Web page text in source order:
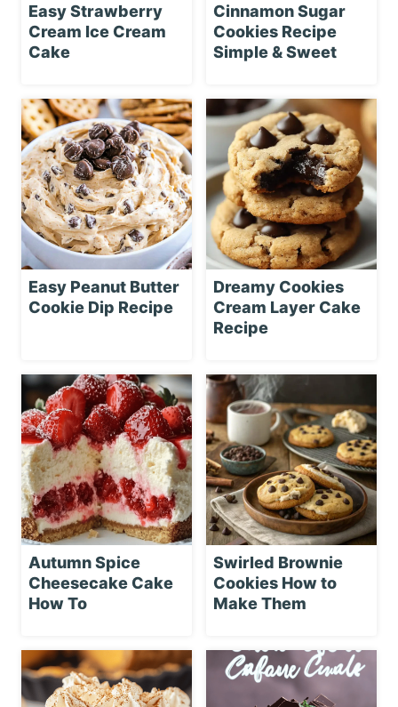
Easy Strawberry
Cream Ice Cream
Cake
Cinnamon Sugar
Cookies Recipe
Simple & Sweet
Easy Peanut Butter
Cookie Dip Recipe
Dreamy Cookies
Cream Layer Cake
Recipe
Autumn Spice
Cheesecake Cake
How To
Swirled Brownie
Cookies How to
Make Them